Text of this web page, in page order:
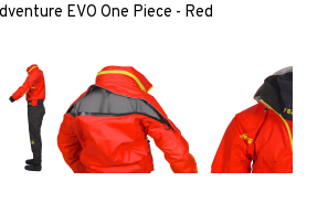
EVO One Piece - Red